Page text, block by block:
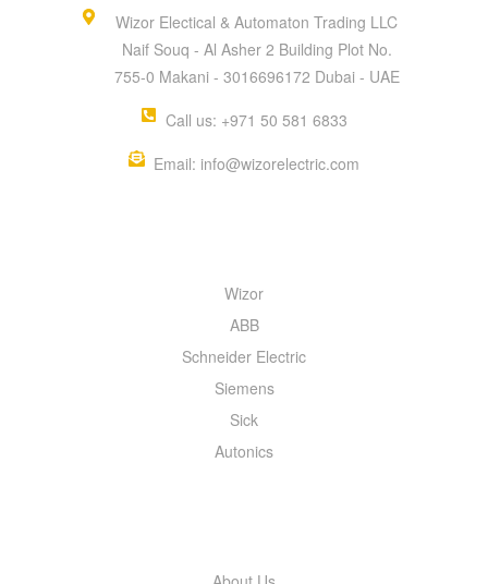
Wizor Electical & Automaton Trading LLC
Naif Souq - Al Asher 2 Building Plot No.
755-0 Makani - 3016696172 Dubai - UAE
Call us: +971 50 581 6833
Email: info@wizorelectric.com
Wizor
ABB
Schneider Electric
Siemens
Sick
Autonics